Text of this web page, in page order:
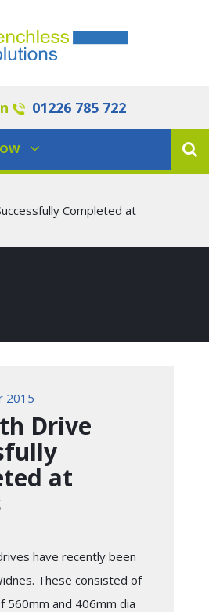
01226 785 722
Completed at
2015
Drive
at
have recently been
These consisted of
560mm and 406mm dia